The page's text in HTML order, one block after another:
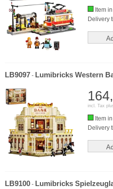
Item
Delivery
LB9097 - Lumibricks Western
incl. Tax
Item
Delivery
LB9100 - Lumibricks